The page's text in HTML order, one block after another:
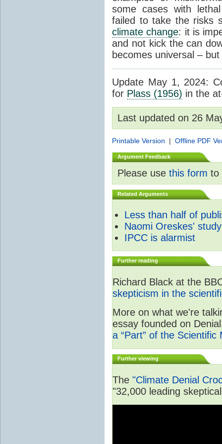
some cases with
failed to take the risks
climate change: it is
and not kick the can
becomes universal –
Update May 1, 2024:
for Plass (1956) in the
Last updated on 26
Printable Version | Offline PDF
Argument Feedback
Please use this form to
Related Arguments
Less than half of
Naomi Oreskes'
IPCC is alarmist
Further reading
Richard Black at the
skepticism in the
More on what we're
essay founded on
a “Part” of the Scientific
Further viewing
The "Climate Denial
"32,000 leading